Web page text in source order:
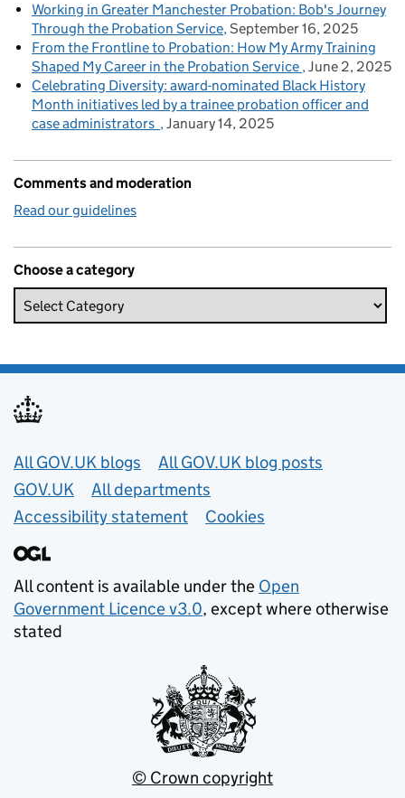
Working in Greater Manchester Probation: Bob's Journey
Through the Probation Service September 16, 2025
From the Frontline to Probation: How My Army Training
Shaped My Career in the Probation Service June 2, 2025
Celebrating Diversity: award-nominated Black History
Month initiatives led by a trainee probation officer and
case administrators
January 14, 2025
Comments and moderation
Read our guidelines
Choose a category
Useful links
All GOV.UK blogs
All GOV.UK blog posts
GOV.UK
All departments
Accessibility statement
Cookies
All content is available under the Open
Government Licence v3.0, except where otherwise
stated
© Crown copyright